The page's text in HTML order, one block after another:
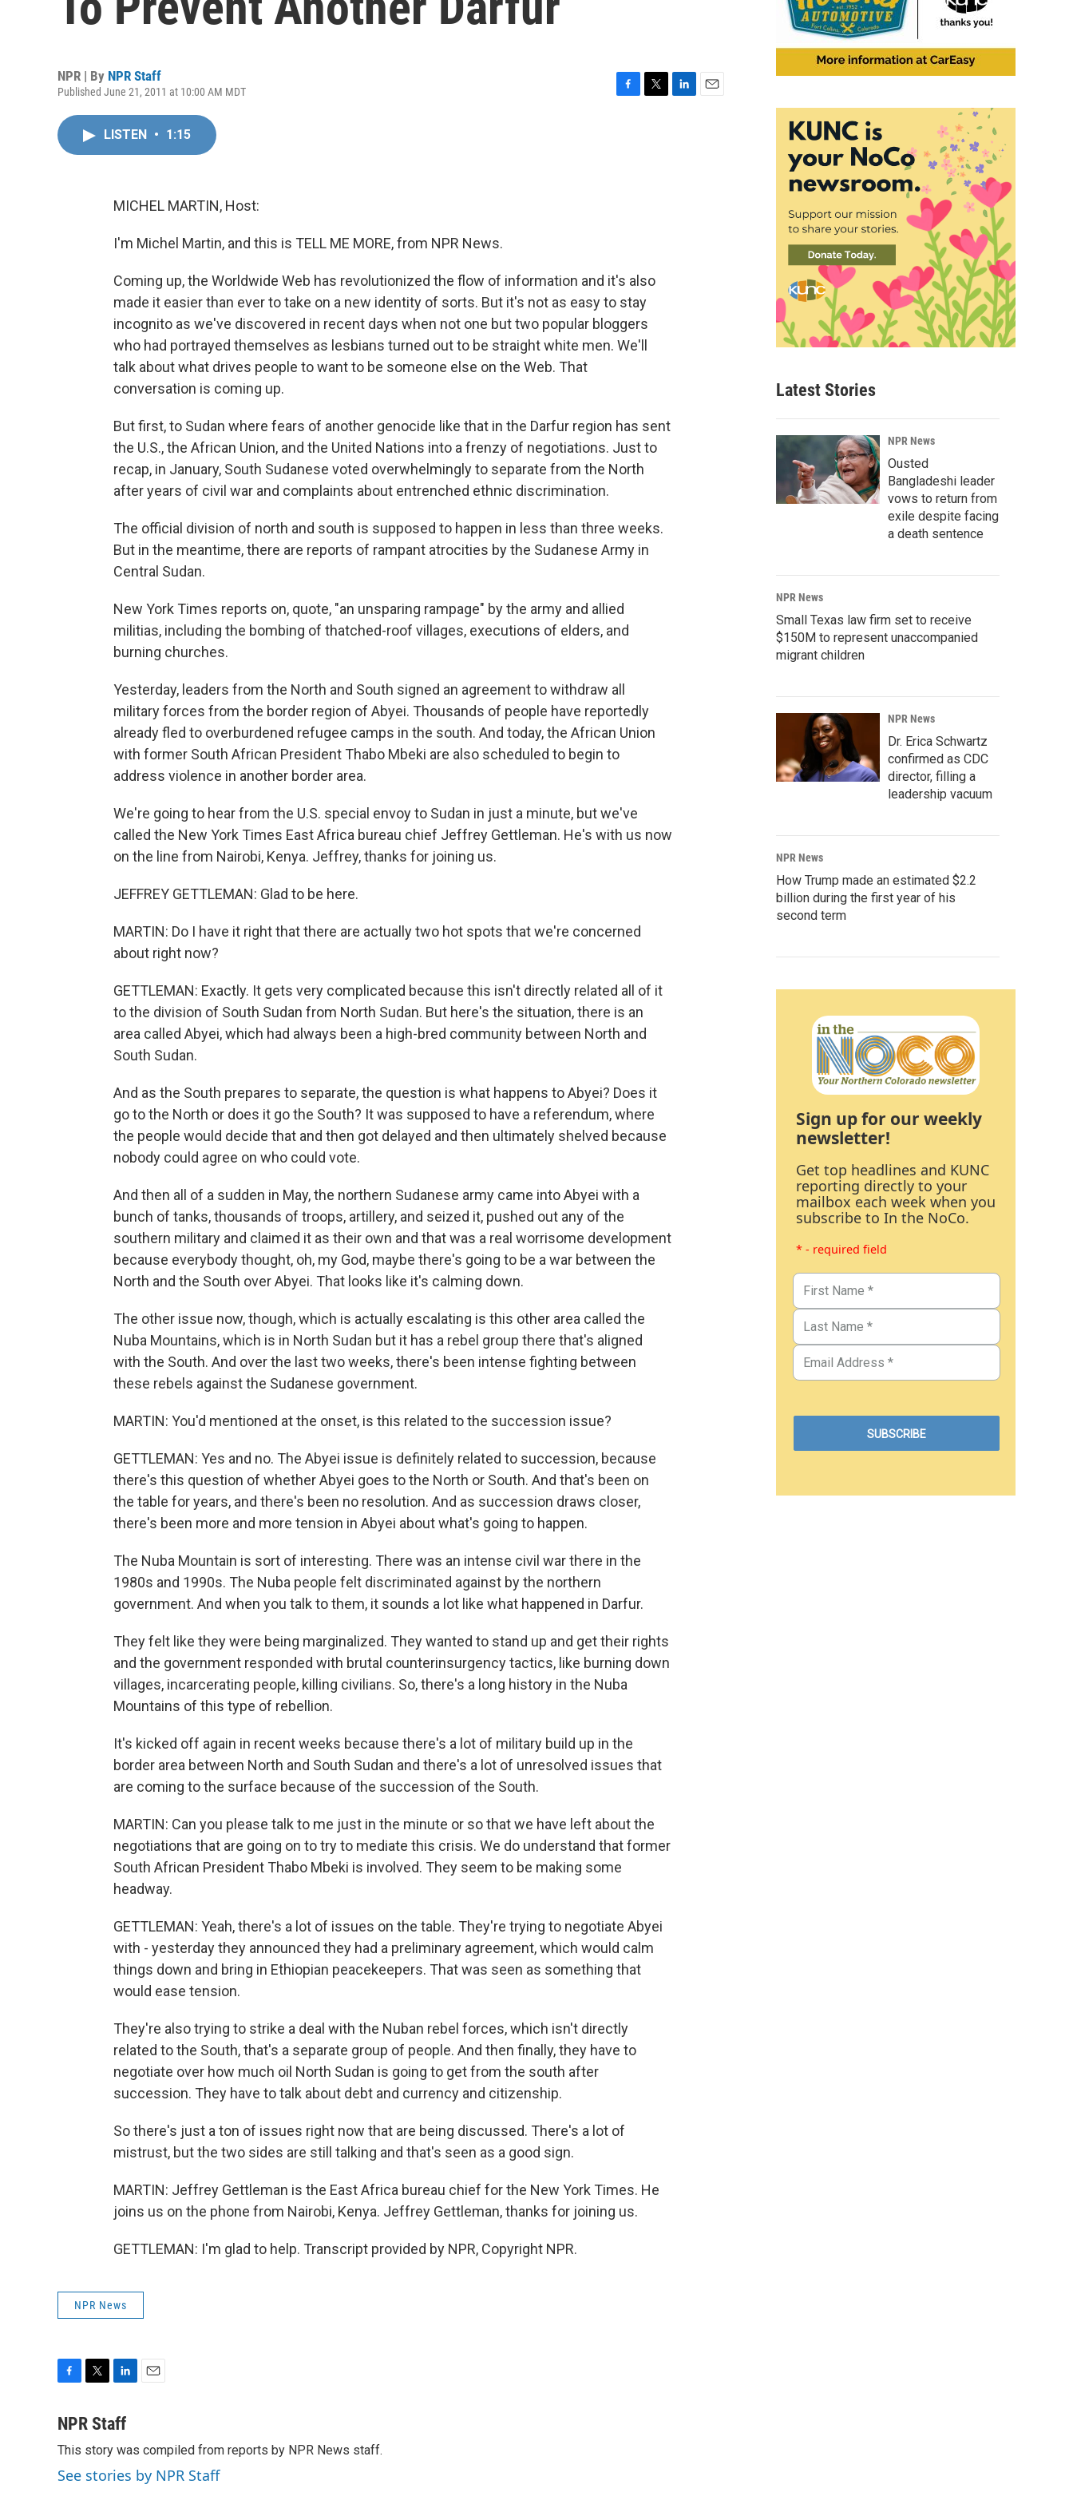
NPR | By NPR Staff
Published June 21, 2011 at 10:00 AM MDT
LISTEN • 1:15
MICHEL MARTIN, Host:
I'm Michel Martin, and this is TELL ME MORE, from NPR News.
Coming up, the Worldwide Web has revolutionized the flow of information and it's also
made it easier than ever to take on a new identity of sorts. But it's not as easy to stay
incognito as we've discovered in recent days when not one but two popular bloggers
who had portrayed themselves as lesbians turned out to be straight white men. We'll
talk about what drives people to want to be someone else on the Web. That
conversation is coming up.
But first, to Sudan where fears of another genocide like that in the Darfur region has sent
the U.S., the African Union, and the United Nations into a frenzy of negotiations. Just to
recap, in January, South Sudanese voted overwhelmingly to separate from the North
after years of civil war and complaints about entrenched ethnic discrimination.
The official division of north and south is supposed to happen in less than three weeks.
But in the meantime, there are reports of rampant atrocities by the Sudanese Army in
Central Sudan.
New York Times reports on, quote, "an unsparing rampage" by the army and allied
militias, including the bombing of thatched-roof villages, executions of elders, and
burning churches.
Yesterday, leaders from the North and South signed an agreement to withdraw all
military forces from the border region of Abyei. Thousands of people have reportedly
already fled to overburdened refugee camps in the south. And today, the African Union
with former South African President Thabo Mbeki are also scheduled to begin to
address violence in another border area.
We're going to hear from the U.S. special envoy to Sudan in just a minute, but we've
called the New York Times East Africa bureau chief Jeffrey Gettleman. He's with us now
on the line from Nairobi, Kenya. Jeffrey, thanks for joining us.
JEFFREY GETTLEMAN: Glad to be here.
MARTIN: Do I have it right that there are actually two hot spots that we're concerned
about right now?
GETTLEMAN: Exactly. It gets very complicated because this isn't directly related all of it
to the division of South Sudan from North Sudan. But here's the situation, there is an
area called Abyei, which had always been a high-bred community between North and
South Sudan.
And as the South prepares to separate, the question is what happens to Abyei? Does it
go to the North or does it go the South? It was supposed to have a referendum, where
the people would decide that and then got delayed and then ultimately shelved because
nobody could agree on who could vote.
And then all of a sudden in May, the northern Sudanese army came into Abyei with a
bunch of tanks, thousands of troops, artillery, and seized it, pushed out any of the
southern military and claimed it as their own and that was a real worrisome development
because everybody thought, oh, my God, maybe there's going to be a war between the
North and the South over Abyei. That looks like it's calming down.
The other issue now, though, which is actually escalating is this other area called the
Nuba Mountains, which is in North Sudan but it has a rebel group there that's aligned
with the South. And over the last two weeks, there's been intense fighting between
these rebels against the Sudanese government.
MARTIN: You'd mentioned at the onset, is this related to the succession issue?
GETTLEMAN: Yes and no. The Abyei issue is definitely related to succession, because
there's this question of whether Abyei goes to the North or South. And that's been on
the table for years, and there's been no resolution. And as succession draws closer,
there's been more and more tension in Abyei about what's going to happen.
The Nuba Mountain is sort of interesting. There was an intense civil war there in the
1980s and 1990s. The Nuba people felt discriminated against by the northern
government. And when you talk to them, it sounds a lot like what happened in Darfur.
They felt like they were being marginalized. They wanted to stand up and get their rights
and the government responded with brutal counterinsurgency tactics, like burning down
villages, incarcerating people, killing civilians. So, there's a long history in the Nuba
Mountains of this type of rebellion.
It's kicked off again in recent weeks because there's a lot of military build up in the
border area between North and South Sudan and there's a lot of unresolved issues that
are coming to the surface because of the succession of the South.
MARTIN: Can you please talk to me just in the minute or so that we have left about the
negotiations that are going on to try to mediate this crisis. We do understand that former
South African President Thabo Mbeki is involved. They seem to be making some
headway.
GETTLEMAN: Yeah, there's a lot of issues on the table. They're trying to negotiate Abyei
with - yesterday they announced they had a preliminary agreement, which would calm
things down and bring in Ethiopian peacekeepers. That was seen as something that
would ease tension.
They're also trying to strike a deal with the Nuban rebel forces, which isn't directly
related to the South, that's a separate group of people. And then finally, they have to
negotiate over how much oil North Sudan is going to get from the south after
succession. They have to talk about debt and currency and citizenship.
So there's just a ton of issues right now that are being discussed. There's a lot of
mistrust, but the two sides are still talking and that's seen as a good sign.
MARTIN: Jeffrey Gettleman is the East Africa bureau chief for the New York Times. He
joins us on the phone from Nairobi, Kenya. Jeffrey Gettleman, thanks for joining us.
GETTLEMAN: I'm glad to help. Transcript provided by NPR, Copyright NPR.
NPR News
c
b
o
o
i
t
e
r
n
e
d
I
l
NPR Staff
This story was compiled from reports by NPR News staff.
See stories by NPR Staff
Latest Stories
NPR News
Ousted
Bangladeshi leader
vows to return from
exile despite facing
a death sentence
NPR News
Small Texas law firm set to receive
$150M to represent unaccompanied
migrant children
NPR News
Dr. Erica Schwartz
confirmed as CDC
director, filling a
leadership vacuum
NPR News
How Trump made an estimated $2.2
billion during the first year of his
second term
Sign up for our weekly
newsletter!
Get top headlines and KUNC
reporting directly to your
mailbox each week when you
subscribe to In the NoCo.
* - required field